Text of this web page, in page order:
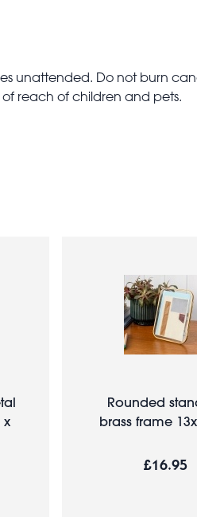
unattended. Do not burn
reach of children and pets.
x
Rounded
brass frame
£16.95